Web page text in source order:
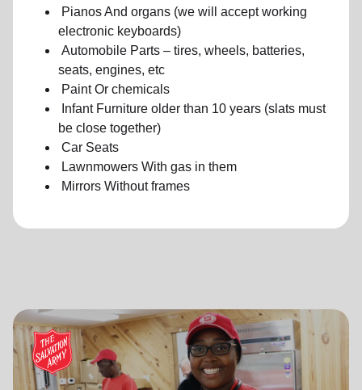
Pianos And organs (we will accept working
electronic keyboards)
Automobile Parts – tires, wheels, batteries,
seats, engines, etc
Paint Or chemicals
Infant Furniture older than 10 years (slats must
be close together)
Car Seats
Lawnmowers With gas in them
Mirrors Without frames